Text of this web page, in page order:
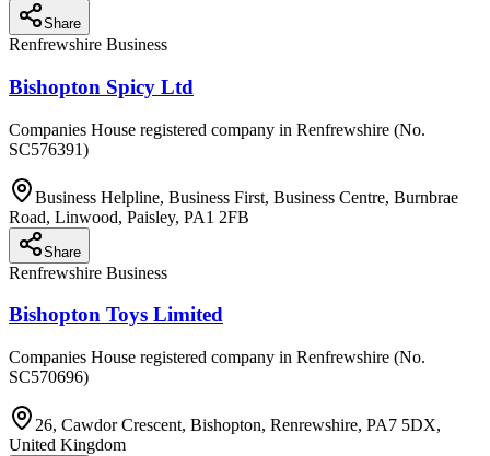
Share
Renfrewshire Business
Bishopton Spicy Ltd
Companies House registered company in Renfrewshire (No.
SC576391)
Business Helpline, Business First, Business Centre, Burnbrae
Road, Linwood, Paisley, PA1 2FB
Share
Renfrewshire Business
Bishopton Toys Limited
Companies House registered company in Renfrewshire (No.
SC570696)
26, Cawdor Crescent, Bishopton, Renrewshire, PA7 5DX,
United Kingdom